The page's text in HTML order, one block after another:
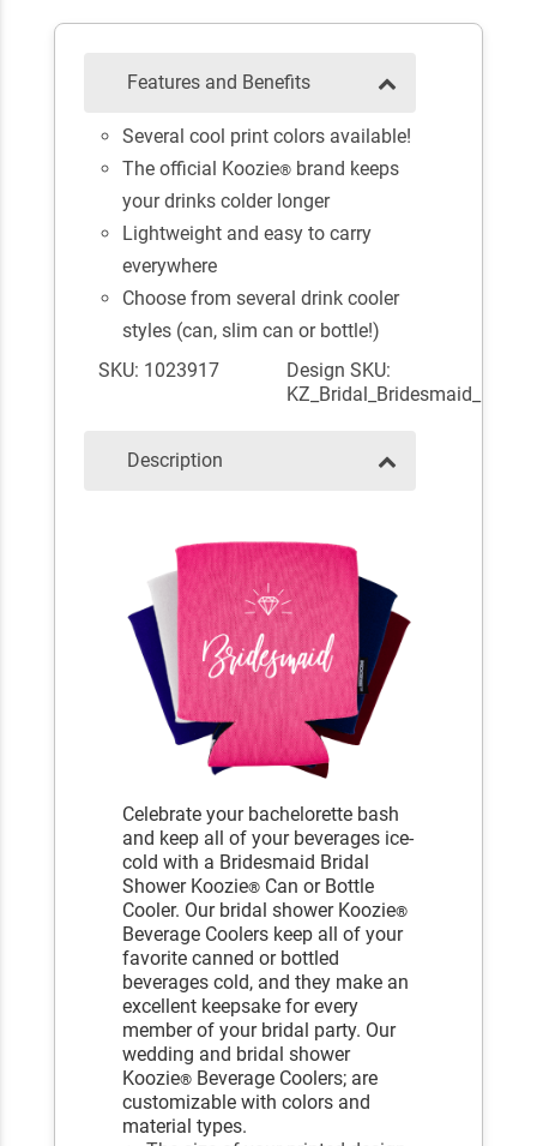
Features and Benefits
Several cool print colors available!
The official Koozie® brand keeps
your drinks colder longer
Lightweight and easy to carry
everywhere
Choose from several drink cooler
styles (can, slim can or bottle!)
SKU: 1023917
Design SKU:
KZ_Bridal_Bridesmaid_
Description
Celebrate your bachelorette bash
and keep all of your beverages ice-
cold with a Bridesmaid Bridal
Shower Koozie® Can or Bottle
Cooler. Our bridal shower Koozie®
Beverage Coolers keep all of your
favorite canned or bottled
beverages cold, and they make an
excellent keepsake for every
member of your bridal party. Our
wedding and bridal shower
Koozie® Beverage Coolers; are
customizable with colors and
material types.